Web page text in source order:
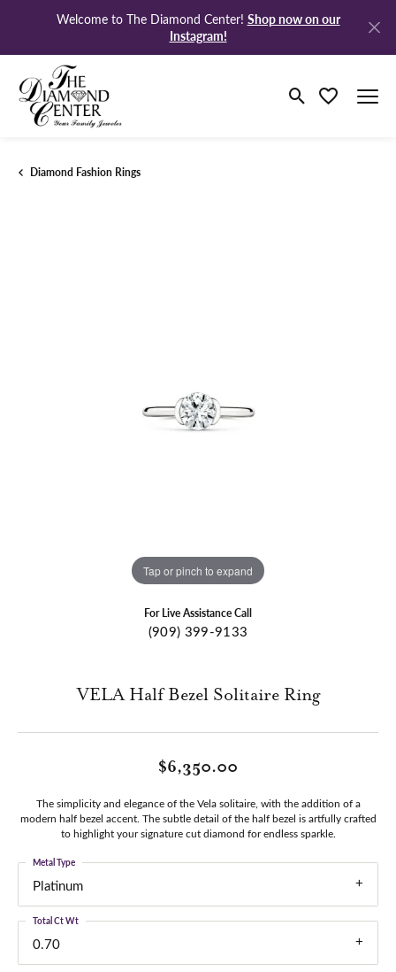
Welcome to The Diamond Center! Shop now on our
Instagram!
Toggle Search
Toggle My
Diamond Fashion Rings
Tap or pinch to expand
For Live Assistance Call
(909) 399-9133
VELA Half Bezel Solitaire Ring
$6,350.00
The simplicity and elegance of the Vela solitaire, with the addition of a
modern half bezel accent. The subtle detail of the half bezel is artfully crafted
to highlight your signature cut diamond for endless sparkle.
Platinum
Metal Type
0.70
Total Ct Wt